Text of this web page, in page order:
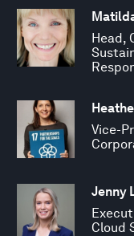
Head,
Vice-
Jenny
Cloud